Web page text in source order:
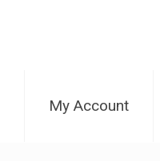
My Account